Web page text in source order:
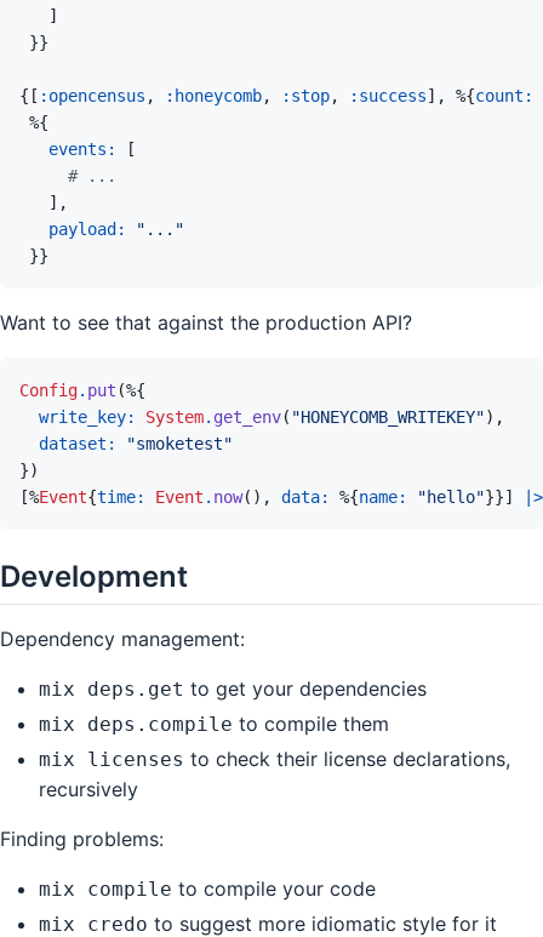
]
}}
{ [ :opencensus , :honeycomb, :stop, :success] , %{count:
%{
events:
[
# ...
] ,
payload:
"..."
}}
Want to see that against the production API?
Config. put (%{
write_key: System. get_env( "HONEYCOMB_WRITEKEY") ,
dataset:
"smoketest"
})
[%Event{time: Event . now( ) , data: %{name: "hello"}}] |>
Development
Dependency management:
mix deps.get to get your dependencies
mix deps.compile to compile them
mix licenses to check their license declarations,
recursively
Finding problems:
mix compile to compile your code
mix credo to suggest more idiomatic style for it